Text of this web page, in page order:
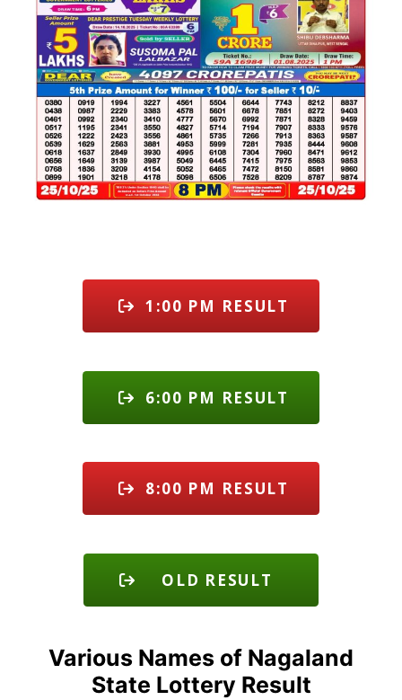
1:00 PM RESULT
6:00 PM RESULT
8:00 PM RESULT
OLD RESULT
Various Names of Nagaland
State Lottery Result